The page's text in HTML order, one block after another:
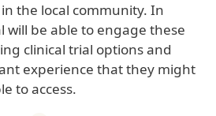
the local community. In
will be able to engage these
clinical trial options and
experience that they might
to access.